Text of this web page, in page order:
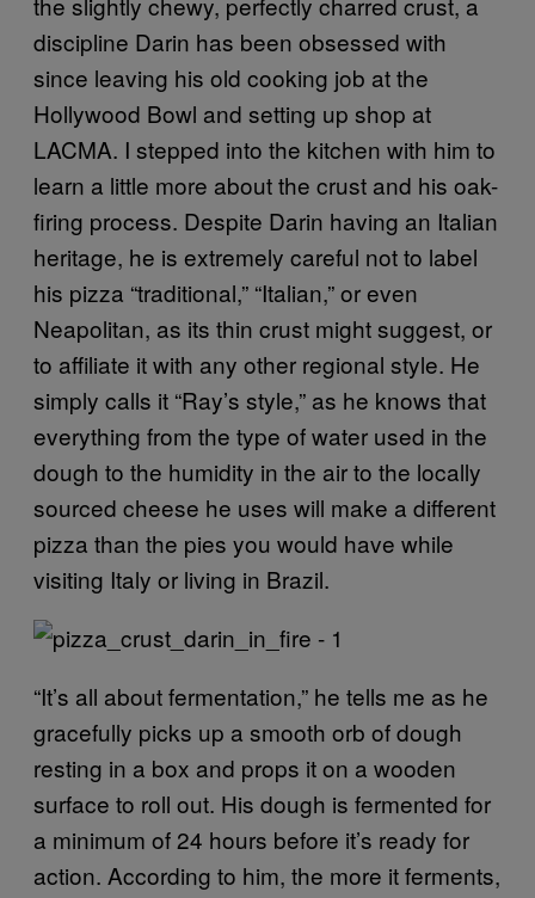
discipline Darin has been obsessed with
since leaving his old cooking job at the
Hollywood Bowl and setting up shop at
LACMA. I stepped into the kitchen with him to
learn a little more about the crust and his oak-
firing process. Despite Darin having an Italian
heritage, he is extremely careful not to label
his pizza “traditional,” “Italian,” or even
Neapolitan, as its thin crust might suggest, or
to affiliate it with any other regional style. He
simply calls it “Ray’s style,” as he knows that
everything from the type of water used in the
dough to the humidity in the air to the locally
sourced cheese he uses will make a different
pizza than the pies you would have while
visiting Italy or living in Brazil.
“It’s all about fermentation,” he tells me as he
gracefully picks up a smooth orb of dough
resting in a box and props it on a wooden
surface to roll out. His dough is fermented for
a minimum of 24 hours before it’s ready for
action. According to him, the more it ferments,